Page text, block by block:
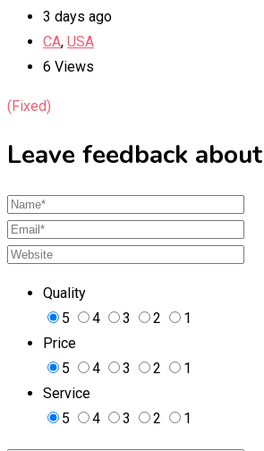
3 days ago
CA, USA
6 Views
(Fixed)
Leave feedback
Quality
5
4 3 2
1
Price
5
4 3 2
1
Service
5
4 3 2 1